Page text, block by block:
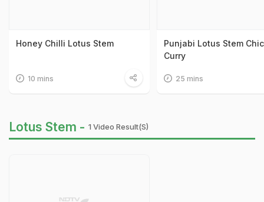
Honey Chilli Lotus Stem
10 mins
Punjabi Lotus Stem
Curry
25 mins
Lotus Stem - 1 Video Result(s)